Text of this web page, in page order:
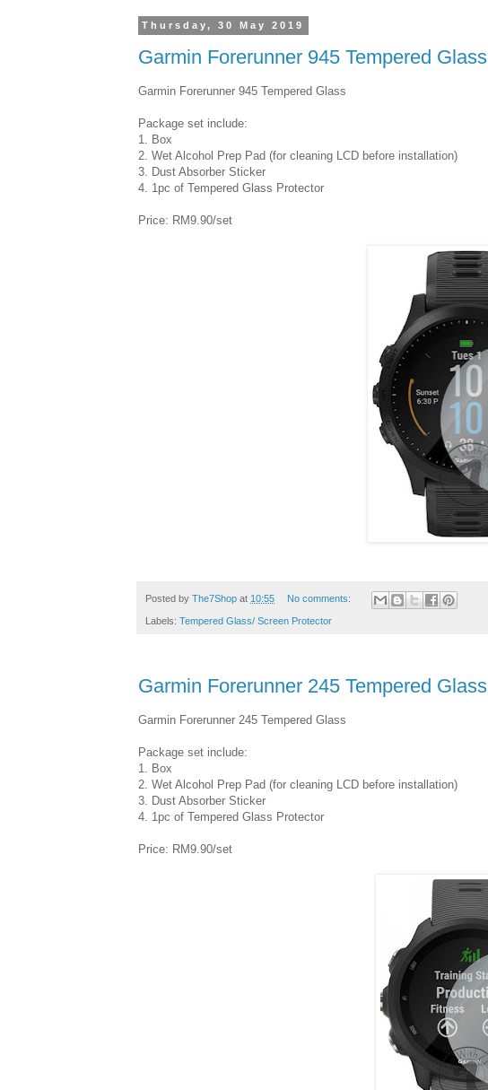
Thursday, 30 May 2019
Garmin Forerunner 945 Tempered Glass
Garmin Forerunner 945 Tempered Glass
Package set include:
1. Box
2. Wet Alcohol Prep Pad (for cleaning LCD before installation)
3. Dust Absorber Sticker
4. 1pc of Tempered Glass Protector
Price: RM9.90/set
Posted by The7Shop at 10:55 No comments:
Labels: Tempered Glass/ Screen Protector
Garmin Forerunner 245 Tempered Glass
Garmin Forerunner 245 Tempered Glass
Package set include:
1. Box
2. Wet Alcohol Prep Pad (for cleaning LCD before installation)
3. Dust Absorber Sticker
4. 1pc of Tempered Glass Protector
Price: RM9.90/set